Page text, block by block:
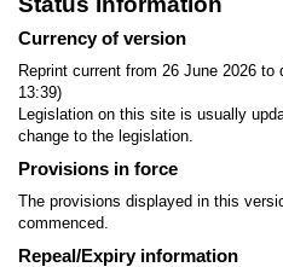
Currency of version
Reprint current from 26 June 2026
13:39)
Legislation on this site is usually
change to the legislation.
Provisions in force
The provisions displayed in this
commenced.
Repeal/Expiry information